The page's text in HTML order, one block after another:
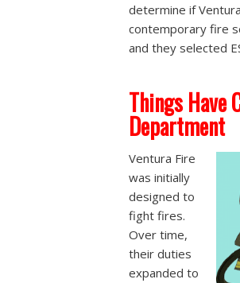
determine if
contemporary fire
and they selected
Things Have
Department
Ventura Fire
was initially
designed to
fight fires.
Over time,
their duties
expanded to